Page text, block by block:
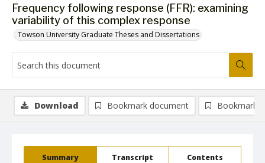
Frequency following response (FFR): examining
variability of this complex response
Towson University Graduate Theses and Dissertations
Summary Transcript Contents
Download Bookmark document Bookmark